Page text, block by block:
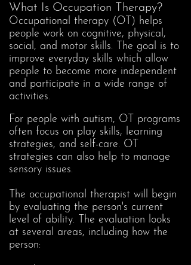
What Is Occupation Therapy?
Occupational therapy (OT) helps
people work on cognitive, physical,
social, and motor skills. The goal is to
improve everyday skills which allow
people to become more independent
and participate in a wide range of
activities.
For people with autism, OT programs
often focus on play skills, learning
strategies, and self-care. OT
strategies can also help to manage
sensory issues.
The occupational therapist will begin
by evaluating the person's current
level of ability. The evaluation looks
at several areas, including how the
person: